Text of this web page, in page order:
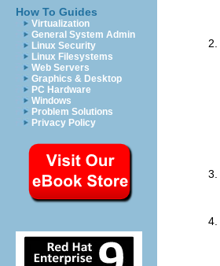
How To Guides
Virtualization
General System Admin
Linux Security
Linux Filesystems
Web Servers
Graphics & Desktop
PC Hardware
Windows
Problem Solutions
Privacy Policy